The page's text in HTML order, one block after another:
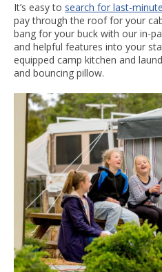
It’s easy to search for last-
pay through the roof for your
bang for your buck with our in-
and helpful features into your
equipped camp kitchen and
and bouncing pillow.